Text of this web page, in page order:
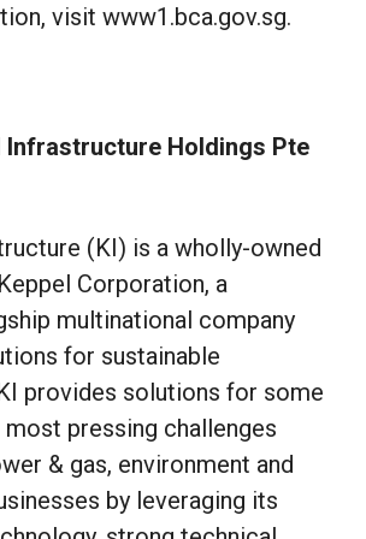
visit www1.bca.gov.sg.
Infrastructure Holdings Pte
(KI) is a wholly-owned
Corporation, a
multinational company
for sustainable
provides solutions for some
most pressing challenges
& gas, environment and
by leveraging its